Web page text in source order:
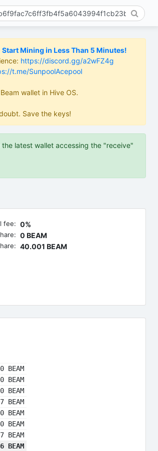
Mining in Less Than 5 Minutes!
https://discord.gg/a2wFZ4g
t.me/SunpoolAcepool
wallet in Hive OS.
Save the keys!
latest wallet accessing the "receive"
fee: 0%
0 BEAM
40.001 BEAM
BEAM
BEAM
BEAM
BEAM
BEAM
BEAM
BEAM
BEAM